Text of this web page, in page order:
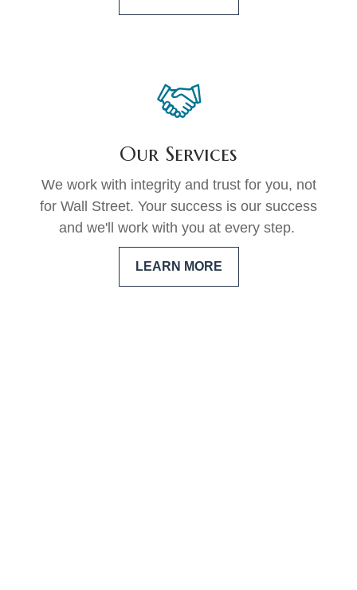
Our Services
We work with integrity and trust for you, not
for Wall Street. Your success is our success
and we'll work with you at every step.
LEARN MORE